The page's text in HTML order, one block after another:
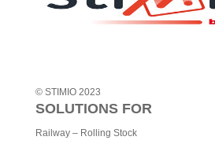
© STIMIO 2023
SOLUTIONS FOR
Railway – Rolling Stock